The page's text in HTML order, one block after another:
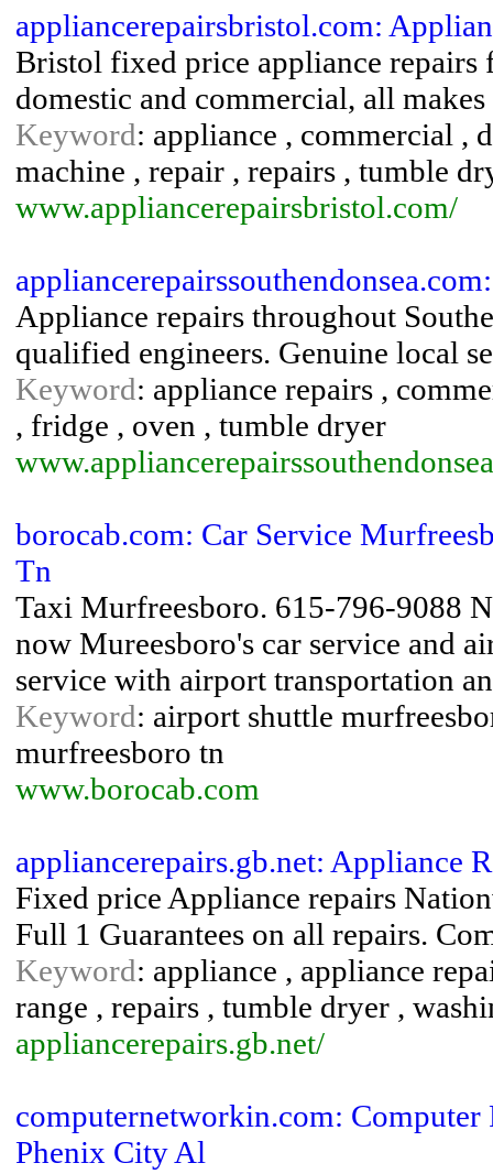
appliancerepairsbristol.com:
Bristol fixed price appliance repairs
domestic and commercial, all
Keyword: appliance , commercial ,
machine , repair , repairs , tumble
www.appliancerepairsbristol.com/
Appliance repairs throughout
qualified engineers. Genuine local
Keyword: appliance repairs ,
, fridge , oven , tumble dryer
borocab.com: Car Service
Tn
Taxi Murfreesboro. 615-796-9088
now Mureesboro's car service and
service with airport transportation
Keyword: airport shuttle
murfreesboro tn
www.borocab.com
appliancerepairs.gb.net: Appliance
Fixed price Appliance repairs
Full 1 Guarantees on all repairs.
Keyword: appliance , appliance
range , repairs , tumble dryer ,
appliancerepairs.gb.net/
computernetworkin.com:
Phenix City Al